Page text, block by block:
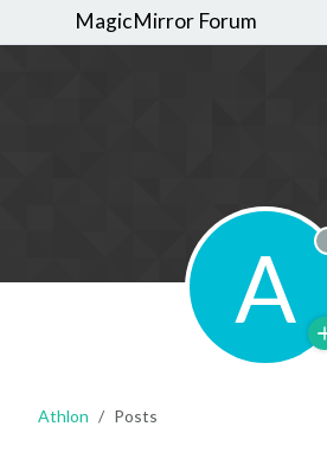
MagicMirror Forum
A
Athlon Posts